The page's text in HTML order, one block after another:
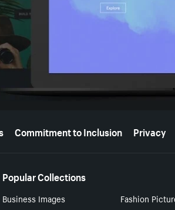
Commitment to Inclusion Privacy
Popular Collections
Business Images Fashion